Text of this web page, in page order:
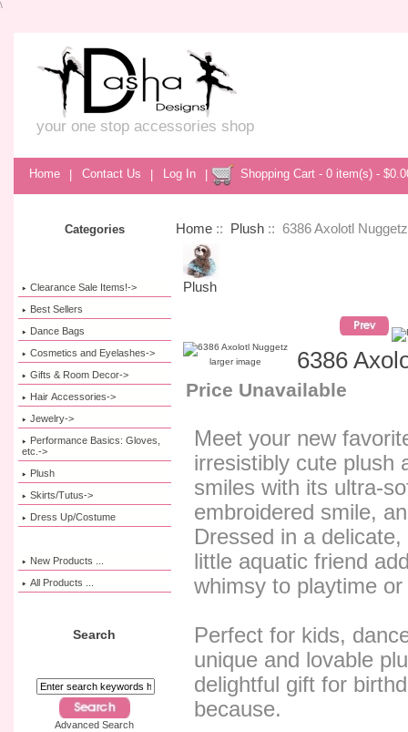
\
your one stop accessories shop
Home | Contact Us | Log In | Shopping Cart - 0 item(s) -
Categories
Clearance Sale Items!->
Best Sellers
Dance Bags
Cosmetics and Eyelashes->
Gifts & Room Decor->
Hair Accessories->
Jewelry->
Performance Basics: Gloves,
etc.->
Plush
Skirts/Tutus->
Dress Up/Costume
New Products ...
All Products ...
Search
Advanced Search
Home :: Plush :: 6386 Axolotl Nuggetz
Plush
larger image 6386
Price Unavailable
Meet your new
irresistibly cute plush
smiles with its ultra-
embroidered smile,
Dressed in a
little aquatic friend
whimsy to playtime or
Perfect for kids,
unique and lovable
delightful gift for
because.